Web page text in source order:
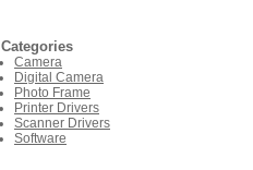
Categories
Camera
Digital Camera
Photo Frame
Printer Drivers
Scanner Drivers
Software